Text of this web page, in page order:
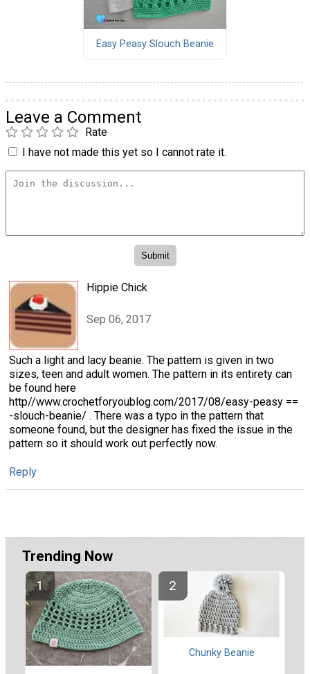
Easy Peasy Slouch Beanie
Leave a Comment
Rate
I have not made this yet so I cannot rate it.
Hippie Chick
Sep 06, 2017
Such a light and lacy beanie. The pattern is given in two
sizes, teen and adult women. The pattern in its entirety can
be found here
http//www.crochetforyoublog.com/2017/08/easy-peasy ==
-slouch-beanie/ . There was a typo in the pattern that
someone found, but the designer has fixed the issue in the
pattern so it should work out perfectly now.
Reply
Trending Now
Chunky Beanie